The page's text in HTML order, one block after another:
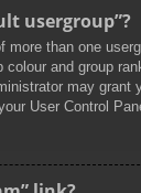
usergroup”?
more than one
colour and group
may grant
User Control